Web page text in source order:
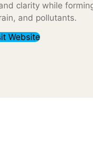
clarity while
and pollutants.
Website